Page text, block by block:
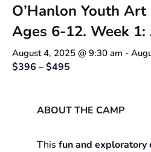
O’Hanlon Youth Art
Ages 6-12. Week
August 4, 2025 @ 9:30 am -
$396 – $495
ABOUT THE CAMP
This fun and exploratory